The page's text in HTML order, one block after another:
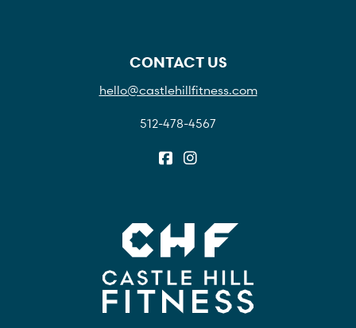
CONTACT US
hello@castlehillfitness.com
512-478-4567